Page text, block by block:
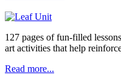
127 pages of fun-filled
art activities that help
Read more...